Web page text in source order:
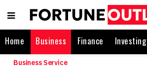
Home Business Finance Investing
Business Service